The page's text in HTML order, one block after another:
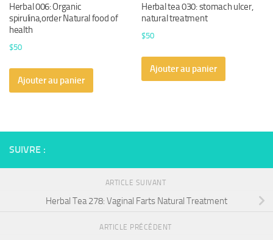
Herbal 006: Organic
spirulina,order Natural food of
health
$50
Ajouter au panier
Herbal tea 030: stomach ulcer,
natural treatment
$50
Ajouter au panier
SUIVRE :
ARTICLE SUIVANT
Herbal Tea 278: Vaginal Farts Natural Treatment
ARTICLE PRÉCÉDENT